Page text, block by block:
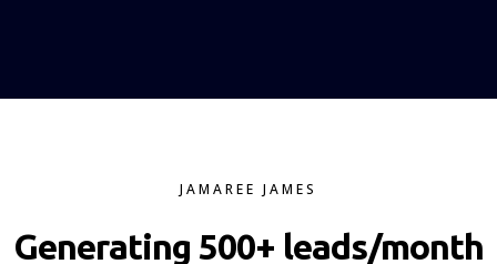
JAMAREE JAMES
Generating 500+ leads/month